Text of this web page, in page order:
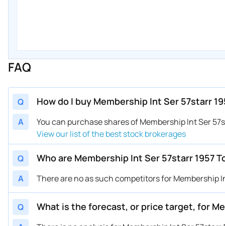
FAQ
Q How do I buy Membership Int Ser 57starr
A
You can purchase shares of Membership Int Ser
View our list of the best stock brokerages
Q Who are Membership Int Ser 57starr 1957
A There are no as such competitors for Membership
Q What is the forecast, or price target, for